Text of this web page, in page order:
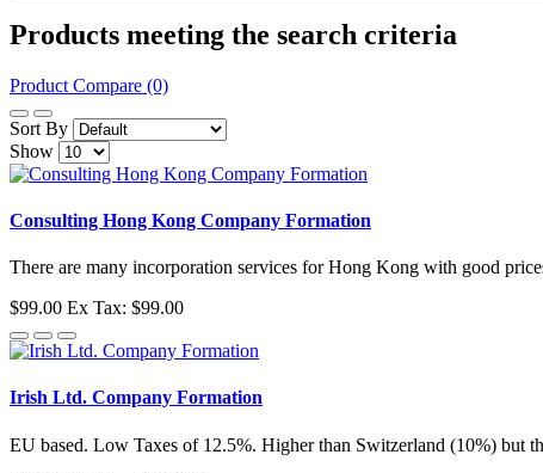
Products meeting the search criteria
Product Compare (0)
Sort By
Show
Consulting Hong Kong Company Formation
There are many incorporation services for Hong Kong with good
$99.00 Ex Tax: $99.00
Irish Ltd. Company Formation
EU based. Low Taxes of 12.5%. Higher than Switzerland (10%) but